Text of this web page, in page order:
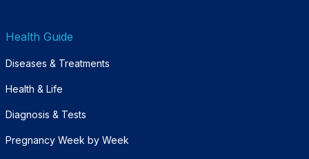
Health Guide
Diseases & Treatments
Health & Life
Diagnosis & Tests
Pregnancy Week by Week